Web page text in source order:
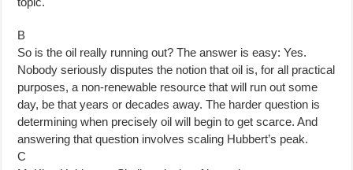
B
So is the oil really running out? The answer is easy: Yes.
Nobody seriously disputes the notion that oil is, for all practical
purposes, a non-renewable resource that will run out some
day, be that years or decades away. The harder question is
determining when precisely oil will begin to get scarce. And
answering that question involves scaling Hubbert’s peak.
C